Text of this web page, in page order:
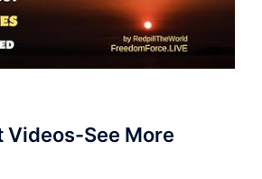
Videos-See More